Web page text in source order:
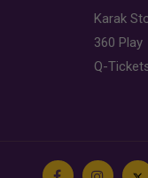
Karak
360 Play
Q-